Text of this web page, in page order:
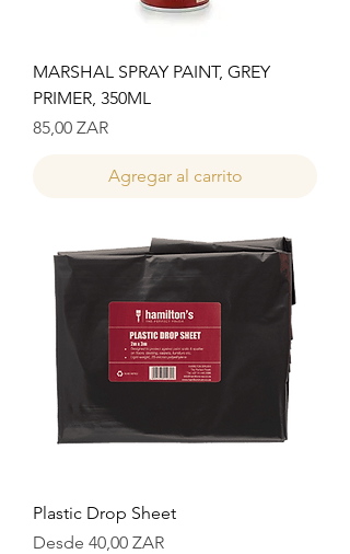
MARSHAL SPRAY PAINT, GREY
PRIMER, 350ML
Precio
85,00 ZAR
Agregar al carrito
Plastic Drop Sheet
Desde 40,00 ZAR
Precio de oferta